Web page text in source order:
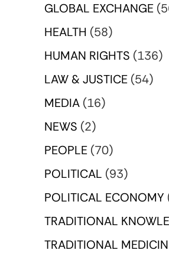
GLOBAL EXCHANGE
HEALTH (58)
HUMAN RIGHTS (136)
LAW & JUSTICE (54)
MEDIA (16)
NEWS (2)
PEOPLE (70)
POLITICAL (93)
POLITICAL ECONOMY
TRADITIONAL
TRADITIONAL